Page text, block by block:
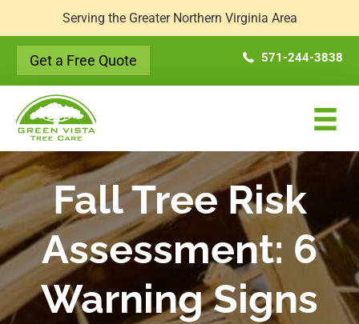
Serving the Greater Northern Virginia Area
Get a Free Quote 571-244-3838
Fall Tree Risk
Assessment: 6
Warning Signs